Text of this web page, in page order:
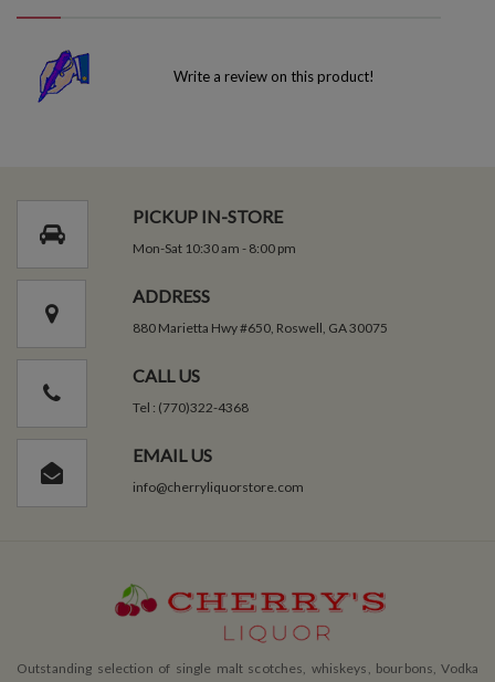
Write a review on this product!
PICKUP IN-STORE
Mon-Sat 10:30 am - 8:00 pm
ADDRESS
880 Marietta Hwy #650, Roswell, GA 30075
CALL US
Tel : (770)322-4368
EMAIL US
info@cherryliquorstore.com
Outstanding selection of single malt scotches, whiskeys, bourbons, Vodka